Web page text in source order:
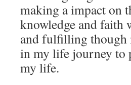
making a impact on
knowledge and faith
and fulfilling though
in my life journey to
my life.